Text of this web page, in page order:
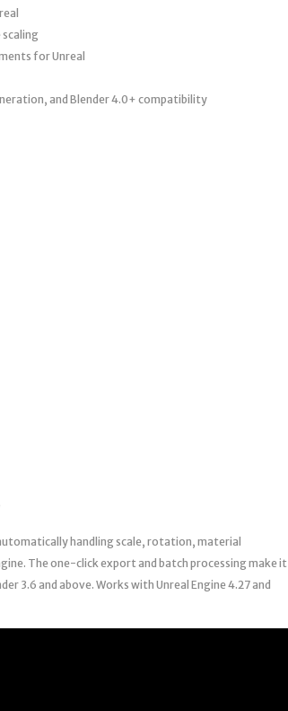
for Unreal
and Blender 4.0+ compatibility
handling scale, rotation, material
The one-click export and batch processing make it
3.6 and above. Works with Unreal Engine 4.27 and